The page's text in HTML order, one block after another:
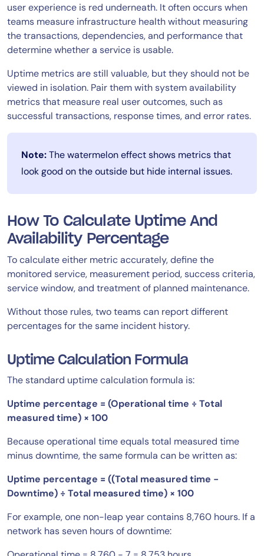
user experience is red underneath. It often occurs when
teams measure infrastructure health without measuring
the transactions, dependencies, and performance that
determine whether a service is usable.
Uptime metrics are still valuable, but they should not be
viewed in isolation. Pair them with system availability
metrics that measure real user outcomes, such as
successful transactions, response times, and error rates.
Note:The watermelon effect shows metrics that
look good on the outside but hide internal issues.
How To Calculate Uptime And
Availability Percentage
To calculate either metric accurately, define the
monitored service, measurement period, success criteria,
service window, and treatment of planned maintenance.
Without those rules, two teams can report different
percentages for the same incident history.
Uptime Calculation Formula
The standard uptime calculation formula is:
Uptime percentage = (Operational time ÷ Total
measured time) × 100
Because operational time equals total measured time
minus downtime, the same formula can be written as:
Uptime percentage = ((Total measured time −
Downtime) ÷ Total measured time) × 100
For example, one non-leap year contains 8,760 hours. If a
network has seven hours of downtime: